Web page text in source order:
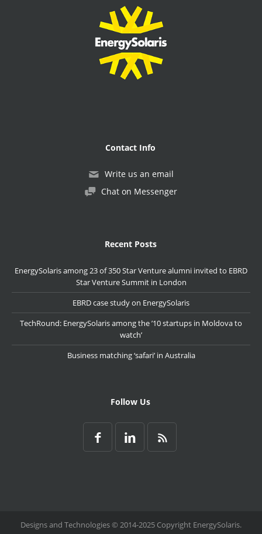
Contact Info
Write us an email
Chat on Messenger
Recent Posts
EnergySolaris among 23 of 350 Star Venture alumni invited to EBRD
Star Venture Summit in London
EBRD case study on EnergySolaris
TechRound: EnergySolaris among the ’10 startups in Moldova to
watch’
Business matching ‘safari’ in Australia
Follow Us
Designs and Technologies © 2014-2025 Copyright EnergySolaris.